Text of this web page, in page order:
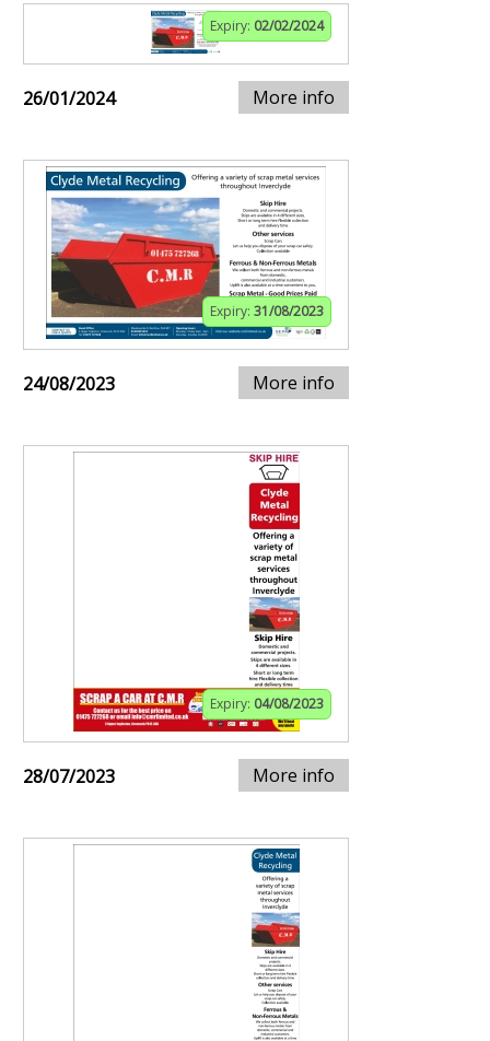
Expiry: 02/02/2024
26/01/2024 More info
Expiry: 31/08/2023
24/08/2023 More info
Expiry: 04/08/2023
28/07/2023 More info